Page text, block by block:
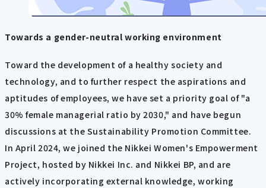
Towards a gender-neutral working environment
Toward the development of a healthy society and
technology, and to further respect the aspirations and
aptitudes of employees, we have set a priority goal of "a
30% female managerial ratio by 2030," and have begun
discussions at the Sustainability Promotion Committee.
In April 2024, we joined the Nikkei Women's Empowerment
Project, hosted by Nikkei Inc. and Nikkei BP, and are
actively incorporating external knowledge, working